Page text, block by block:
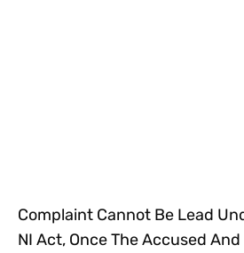
Complaint Cannot Be Lead
NI Act, Once The Accused